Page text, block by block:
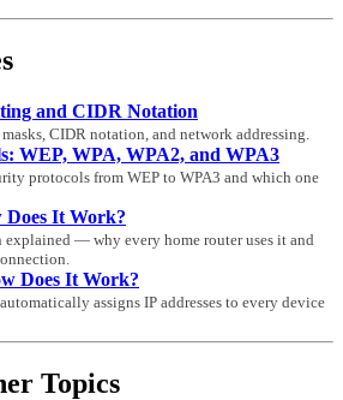
and CIDR Notation
CIDR notation, and network addressing.
WEP, WPA, WPA2, and WPA3
protocols from WEP to WPA3 and which one
It Work?
explained — why every home router uses it and
Does It Work?
assigns IP addresses to every device
Topics